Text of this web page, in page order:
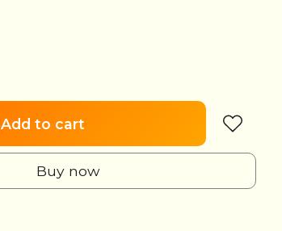
Add to cart
Buy now